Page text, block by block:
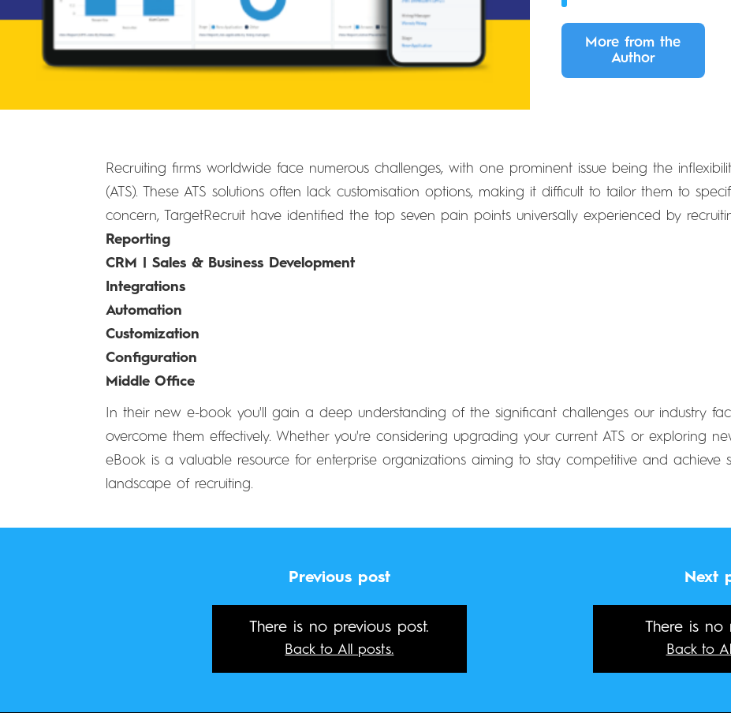
More from the
Author
Recruiting firms worldwide face numerous challenges, with one prominent issue being the
(ATS). These ATS solutions often lack customisation options, making it difficult to tailor them to
concern, TargetRecruit have identified the top seven pain points universally experienced by
Reporting
CRM | Sales & Business Development
Integrations
Automation
Customization
Configuration
Middle Office
In their new e-book you'll gain a deep understanding of the significant challenges our industry
overcome them effectively. Whether you're considering upgrading your current ATS or exploring
eBook is a valuable resource for enterprise organizations aiming to stay competitive and achieve
landscape of recruiting.
Previous post
There is no previous post.
Back to All posts.
Next
There is no
Back to